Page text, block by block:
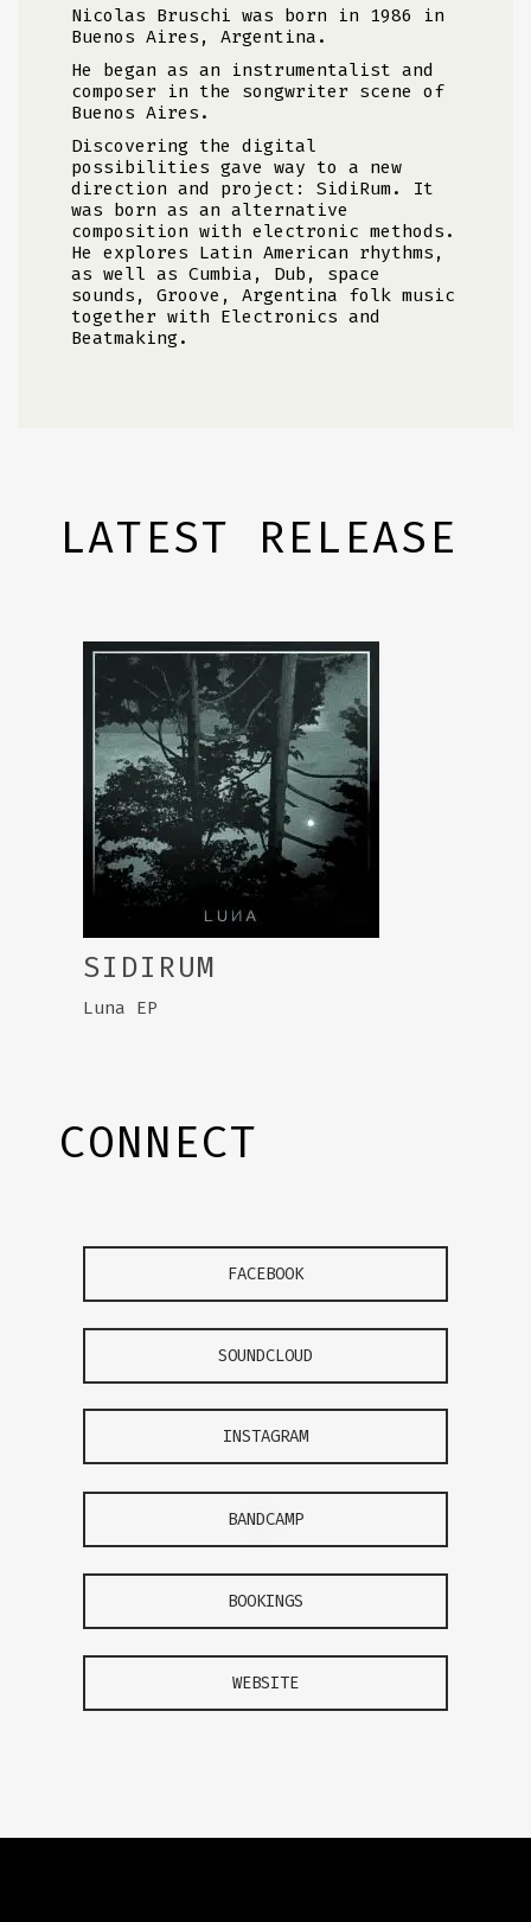
Nicolas Bruschi was born in 1986 in
Buenos Aires, Argentina.
He began as an instrumentalist and
composer in the songwriter scene of
Buenos Aires.
Discovering the digital
possibilities gave way to a new
direction and project: SidiRum. It
was born as an alternative
composition with electronic methods.
He explores Latin American rhythms,
as well as Cumbia, Dub, space
sounds, Groove, Argentina folk music
together with Electronics and
Beatmaking.
LATEST RELEASE
SIDIRUM
Luna EP
CONNECT
FACEBOOK
SOUNDCLOUD
INSTAGRAM
BANDCAMP
BOOKINGS
WEBSITE